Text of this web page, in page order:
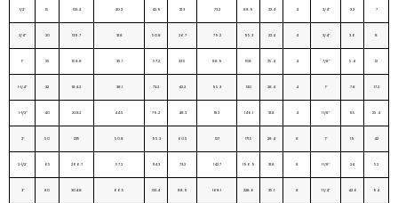
1/2″ 15 133.4 30.2 42.9 21.3 73.2 88.9 22.4 4 3/4″ 3.2 7
3/4″ 20 139.7 31.8 50.8 26.7 79.2 95.3 22.4 4 3/4″ 3.6 8
1″ 25 158.8 35.1 57.2 33.5 88.9 108 25.4 4 7/8″ 5.4 12
1-1/4″ 32 184.2 38.1 73.2 42.2 95.3 130 28.4 4 1″ 7.8 17.2
1-1/2″ 40 203.2 44.5 79.2 48.3 111.3 146.1 31.8 4 1 1/8″ 11.5 25.4
2″ 50 235 50.8 95.3 60.5 127 171.5 28.4 8 1″ 19 42
2-1/2″ 65 266.7 57.2 114.3 73.2 142.7 196.9 31.8 8 1 1/8″ 24 52
3″ 80 304.8 66.5 133.4 88.9 168.1 228.6 35.1 8 1 1/4″ 42.6 94